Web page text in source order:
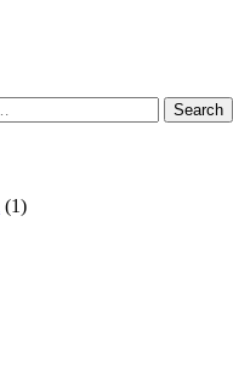
(1)